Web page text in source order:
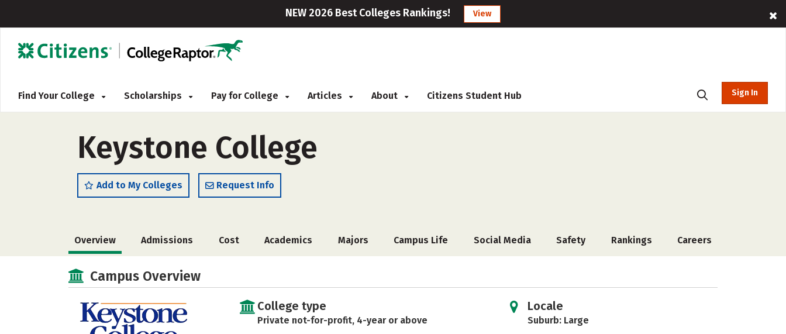
NEW 2026 Best Colleges Rankings! View
Find Your College Scholarships Pay for College Articles About Citizens Student Hub Sign In
Keystone College
Add to My Colleges Request Info
Overview Admissions Cost Academics Majors Campus Life Social Media Safety Rankings Careers
Campus Overview
College type
Private not-for-profit, 4-year or above
Locale
Suburb: Large